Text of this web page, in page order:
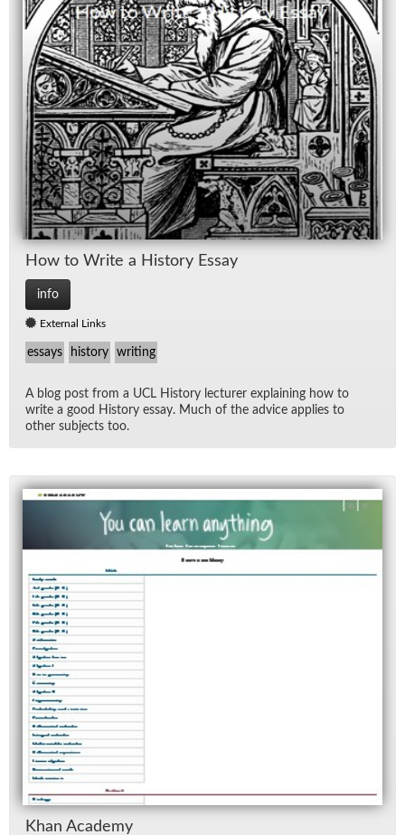
How to Write a His­tory Es­say
info
External Links
essays history writing
A blog post from a UCL His­tory lec­turer ex­plain­ing how to
write a good His­tory es­say. Much of the ad­vice ap­plies to
other sub­jects too.
Khan Acad­emy